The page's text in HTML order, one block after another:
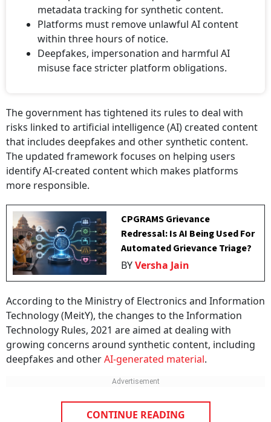
metadata tracking for synthetic content.
Platforms must remove unlawful AI content
within three hours of notice.
⁠Deepfakes, impersonation and harmful AI
misuse face stricter platform obligations.
The government has tightened its rules to deal with
risks linked to artificial intelligence (AI) created content
that includes deepfakes and other synthetic content.
The updated framework focuses on helping users
identify AI-created content which makes platforms
more responsible.
CPGRAMS Grievance
Redressal: Is AI Being Used For
Automated Grievance Triage?
BYVersha Jain
According to the Ministry of Electronics and Information
Technology (MeitY), the changes to the Information
Technology Rules, 2021 are aimed at dealing with
growing concerns around synthetic content, including
deepfakes and otherAI-generated material.
CONTINUE READING